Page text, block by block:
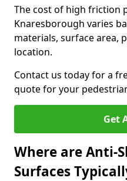
The cost of high friction
Knaresborough varies
materials, surface area,
location.
Contact us today for a
quote for your
Get
Where are Anti-
Surfaces